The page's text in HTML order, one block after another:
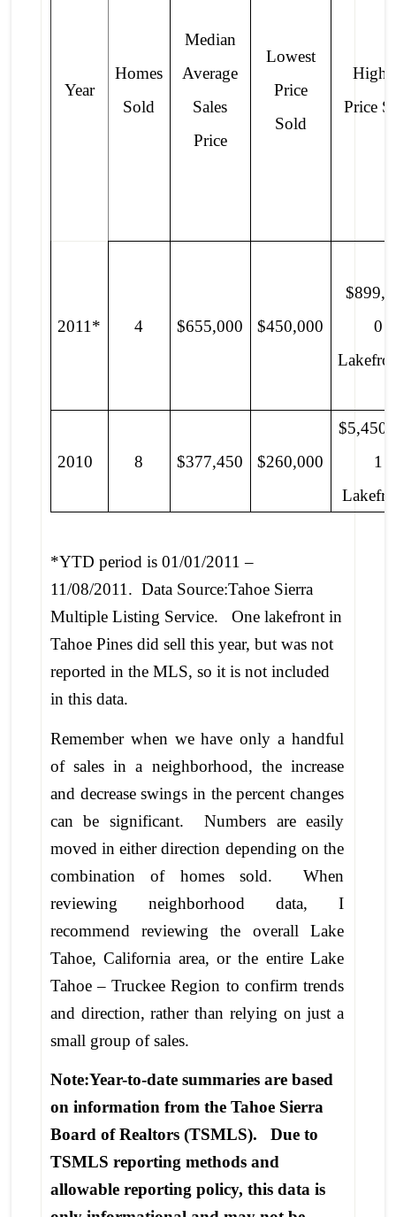
Year
Homes
Sold
Median
Average
Sales
Price
Lowest
Price
Sold
Price
2011* 4 $655,000 $450,000
0
2010 8 $377,450 $260,000
1
*YTD period is 01/01/2011 –
11/08/2011. Data Source:Tahoe Sierra
Multiple Listing Service. One lakefront in
Tahoe Pines did sell this year, but was not
reported in the MLS, so it is not included
in this data.
Remember when we have only a handful
of sales in a neighborhood, the increase
and decrease swings in the percent changes
can be significant. Numbers are easily
moved in either direction depending on the
combination of homes sold. When
reviewing neighborhood data, I
recommend reviewing the overall Lake
Tahoe, California area, or the entire Lake
Tahoe – Truckee Region to confirm trends
and direction, rather than relying on just a
small group of sales.
Note:Year-to-date summaries are based
on information from the Tahoe Sierra
Board of Realtors (TSMLS). Due to
TSMLS reporting methods and
allowable reporting policy, this data is